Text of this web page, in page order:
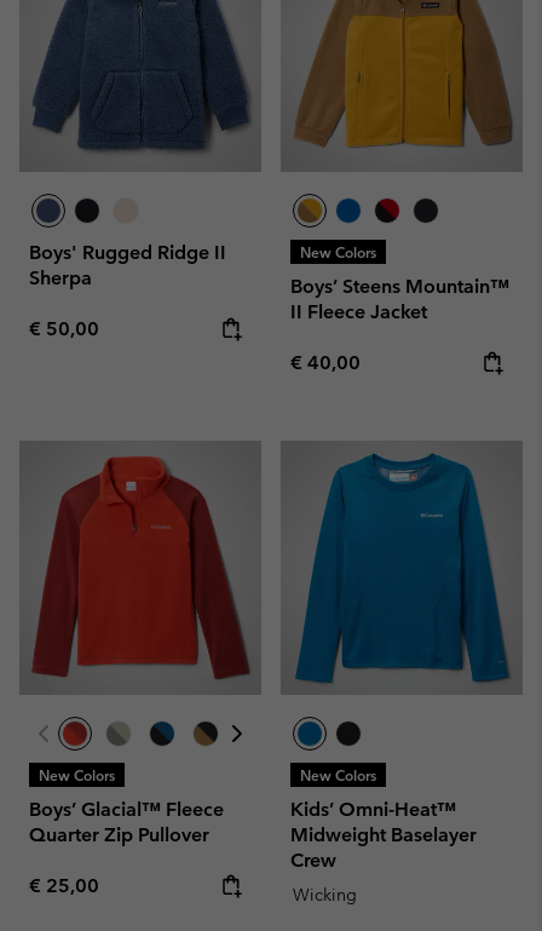
Boys' Rugged Ridge II
Sherpa
Regular price:
€ 50,00
New Colors
Boys’ Steens Mountain™
II Fleece Jacket
Regular price:
€ 40,00
New Colors
Boys’ Glacial™ Fleece
Quarter Zip Pullover
Regular price:
€ 25,00
New Colors
Kids’ Omni-Heat™
Midweight Baselayer
Crew
Wicking